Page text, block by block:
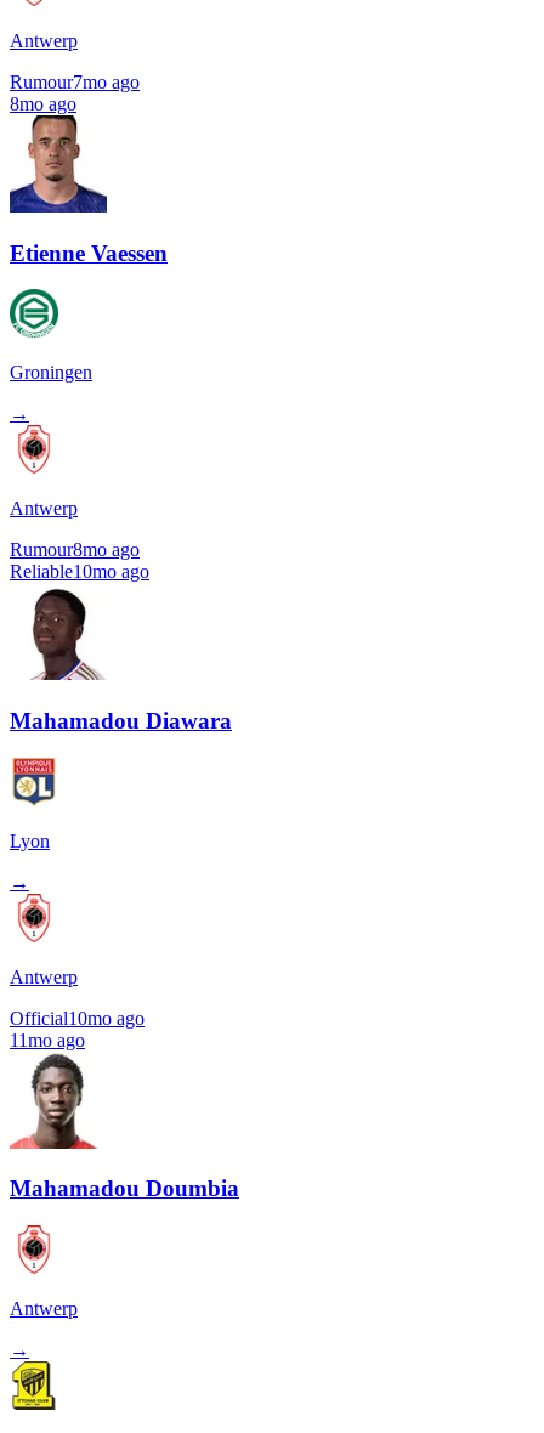
Antwerp
Rumour7mo ago
8mo ago
Etienne Vaessen
Groningen
→
Antwerp
Rumour8mo ago
Reliable10mo ago
Mahamadou Diawara
Lyon
→
Antwerp
Official10mo ago
11mo ago
Mahamadou Doumbia
Antwerp
→